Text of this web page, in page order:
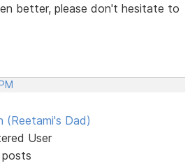
better, please don't hesitate to
(Reetami's Dad)
User